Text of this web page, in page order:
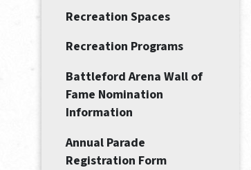
Recreation Spaces
Recreation Programs
Battleford Arena Wall of
Fame Nomination
Information
Annual Parade
Registration Form